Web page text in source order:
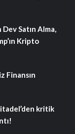
Satın Alma,
Kripto
Finansın
kritik